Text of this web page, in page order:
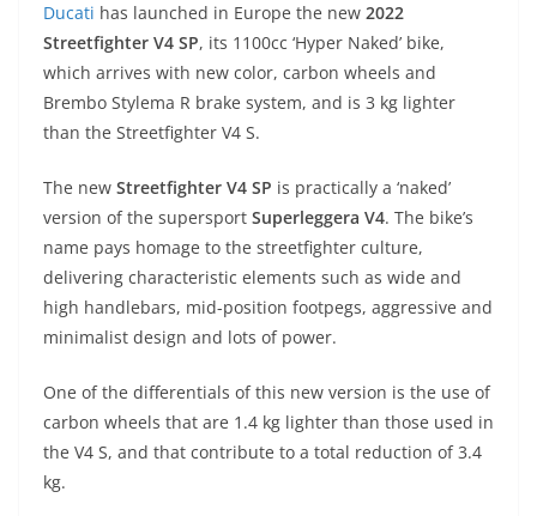
at
s
A
p
p
e
gr
a
m
ss
e
n
g
er
c
e
b
o
o
k
itt
er
C
h
at
d
di
t
Ducati has launched in Europe the new 2022
Streetfighter V4 SP, its 1100cc ‘Hyper Naked’ bike,
which arrives with new color, carbon wheels and
Brembo Stylema R brake system, and is 3 kg lighter
than the Streetfighter V4 S.
The new Streetfighter V4 SP is practically a ‘naked’
version of the supersport Superleggera V4. The bike’s
name pays homage to the streetfighter culture,
delivering characteristic elements such as wide and
high handlebars, mid-position footpegs, aggressive and
minimalist design and lots of power.
One of the differentials of this new version is the use of
carbon wheels that are 1.4 kg lighter than those used in
the V4 S, and that contribute to a total reduction of 3.4
kg.